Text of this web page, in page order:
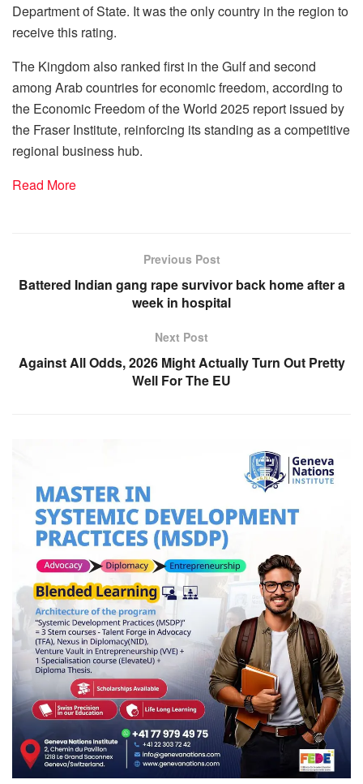
Department of State. It was the only country in the region to
receive this rating.
The Kingdom also ranked first in the Gulf and second
among Arab countries for economic freedom, according to
the Economic Freedom of the World 2025 report issued by
the Fraser Institute, reinforcing its standing as a competitive
regional business hub.
Read More
Previous Post
Battered Indian gang rape survivor back home after a
week in hospital
Next Post
Against All Odds, 2026 Might Actually Turn Out Pretty
Well For The EU